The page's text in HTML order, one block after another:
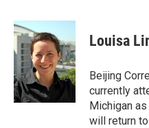
c
e
b
o
k
i
t
t
e
r
n
e
d
I
n
Louisa
Beijing
currently
Michigan
will return